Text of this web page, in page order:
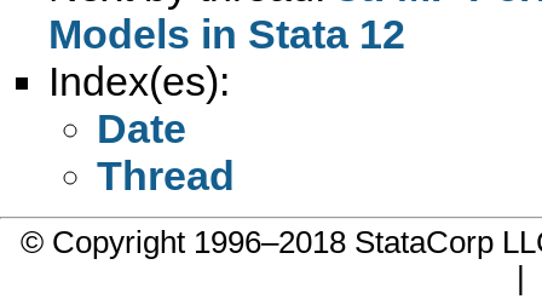
Models in Stata 12
Index(es):
Date
Thread
© Copyright 1996–2018 StataCorp